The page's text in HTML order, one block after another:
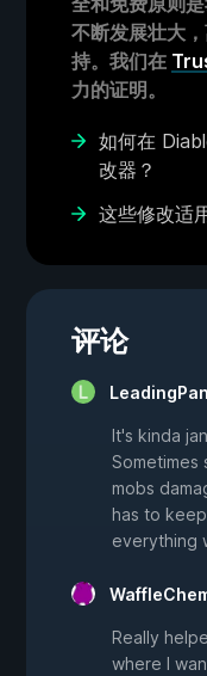
不断发展壮大
持。我们在
力的证明。
如何在
改器？
这些修改适
评论
It's kinda
Sometimes
mobs
has to
everything
Really
where I